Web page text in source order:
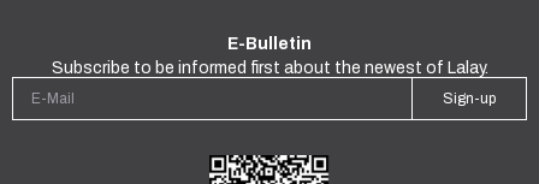
E-Bulletin
Subscribe to be informed first about the newest of Lalay.
Sign-up